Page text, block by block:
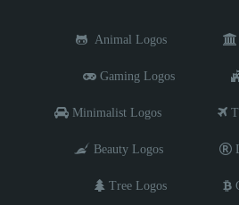
Animal Logos
Gaming Logos
Minimalist Logos
Beauty Logos
Tree Logos